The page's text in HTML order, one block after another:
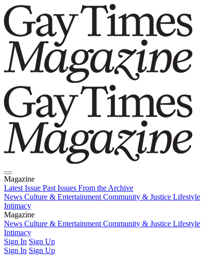
Magazine
Latest Issue Past Issues From the Archive
News Culture & Entertainment Community & Justice Lifestyle
Intimacy
Magazine
Latest IssuePast IssuesFrom the Archive
News Culture & Entertainment Community & Justice Lifestyle
Intimacy
Sign In Sign Up
Sign In Sign Up